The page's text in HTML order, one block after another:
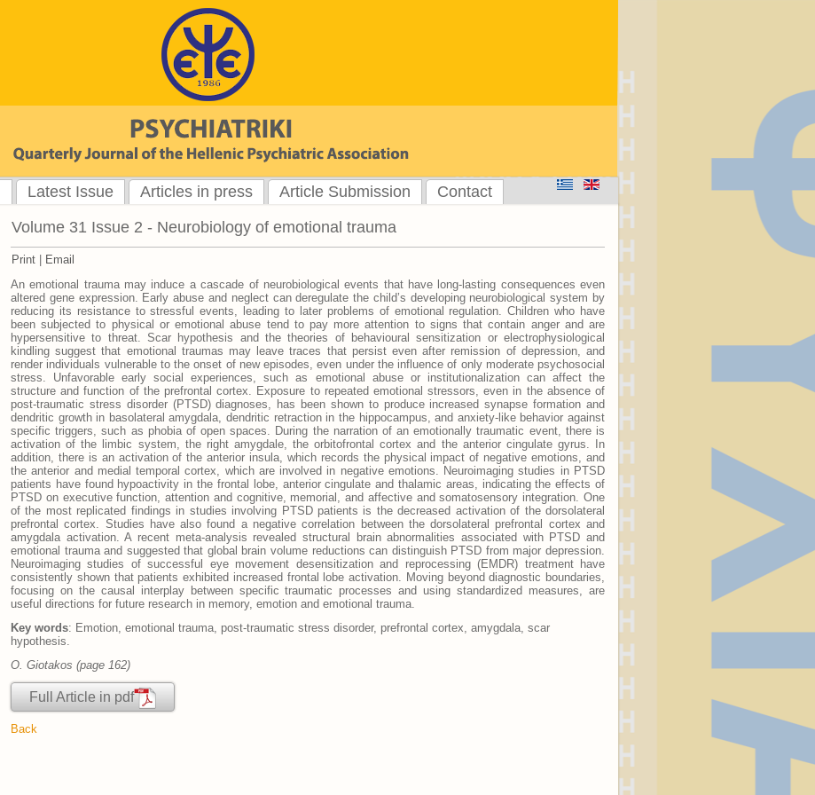
Latest Issue Articles in press Article Submission Contact
Volume 31 Issue 2 - Neurobiology of emotional trauma
Print
Email
An emotional trauma may induce a cascade of neurobiological events that have long-lasting consequences even
altered gene expression. Early abuse and neglect can deregulate the child’s developing neurobiological system by
reducing its resistance to stressful events, leading to later problems of emotional regulation. Children who have
been subjected to physical or emotional abuse tend to pay more attention to signs that contain anger and are
hypersensitive to threat. Scar hypothesis and the theories of behavioural sensitization or electrophysiological
kindling suggest that emotional traumas may leave traces that persist even after remission of depression, and
render individuals vulnerable to the onset of new episodes, even under the influence of only moderate psychosocial
stress. Unfavorable early social experiences, such as emotional abuse or institutionalization can affect the
structure and function of the prefrontal cortex. Exposure to repeated emotional stressors, even in the absence of
post-traumatic stress disorder (PTSD) diagnoses, has been shown to produce increased synapse formation and
dendritic growth in basolateral amygdala, dendritic retraction in the hippocampus, and anxiety-like behavior against
specific triggers, such as phobia of open spaces. During the narration of an emotionally traumatic event, there is
activation of the limbic system, the right amygdale, the orbitofrontal cortex and the anterior cingulate gyrus. In
addition, there is an activation of the anterior insula, which records the physical impact of negative emotions, and
the anterior and medial temporal cortex, which are involved in negative emotions. Neuroimaging studies in PTSD
patients have found hypoactivity in the frontal lobe, anterior cingulate and thalamic areas, indicating the effects of
PTSD on executive function, attention and cognitive, memorial, and affective and somatosensory integration. One
of the most replicated findings in studies involving PTSD patients is the decreased activation of the dorsolateral
prefrontal cortex. Studies have also found a negative correlation between the dorsolateral prefrontal cortex and
amygdala activation. A recent meta-analysis revealed structural brain abnormalities associated with PTSD and
emotional trauma and suggested that global brain volume reductions can distinguish PTSD from major depression.
Neuroimaging studies of successful eye movement desensitization and reprocessing (EMDR) treatment have
consistently shown that patients exhibited increased frontal lobe activation. Moving beyond diagnostic boundaries,
focusing on the causal interplay between specific traumatic processes and using standardized measures, are
useful directions for future research in memory, emotion and emotional trauma.
Key words: Emotion, emotional trauma, post-traumatic stress disorder, prefrontal cortex, amygdala, scar
hypothesis.
O. Giotakos (page 162)
Full Article in pdf
Back